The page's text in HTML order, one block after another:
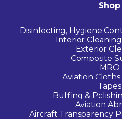
Shop
Disinfecting, Hygiene
Interior
Exterior
Composite
MRO
Aviation Cloths
Tapes
Buffing &
Aviation
Aircraft Transparency